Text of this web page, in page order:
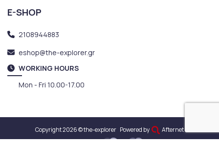
E-SHOP
2108944883
eshop@the-explorer.gr
WORKING HOURS
Mon - Fri 10.00-17.00
Copyright 2026 © the-explorer Powered by Afternet